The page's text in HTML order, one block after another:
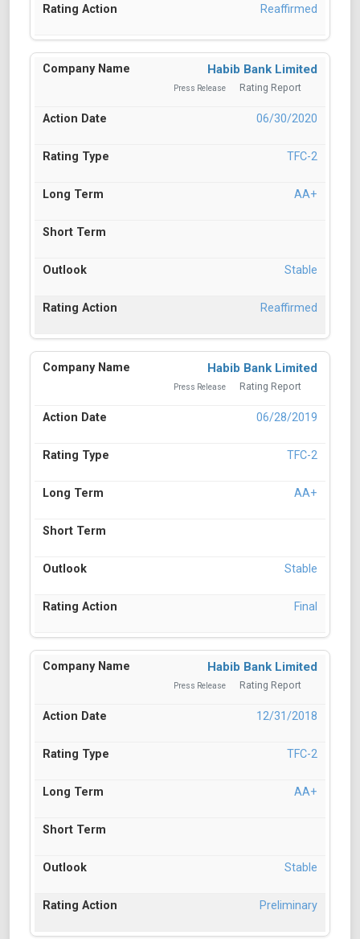
Reaffirmed
Habib Bank Limited
Press Release Rating Report
06/30/2020
TFC-2
AA+
Stable
Reaffirmed
Habib Bank Limited
Press Release Rating Report
06/28/2019
TFC-2
AA+
Stable
Final
Habib Bank Limited
Press Release Rating Report
12/31/2018
TFC-2
AA+
Stable
Preliminary